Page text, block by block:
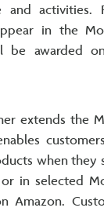
and activities.
in the
be awarded
extends the
when they
in selected
Amazon.